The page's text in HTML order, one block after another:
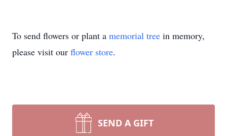
To send flowers or plant a memorial tree in memory,
please visit our flower store.
SEND A GIFT